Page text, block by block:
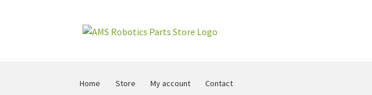
Skip
Skip
Home Store My account Contact